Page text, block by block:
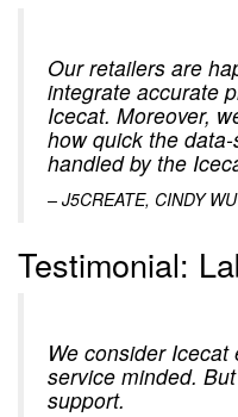
Our retailers are
integrate accurate
Icecat. Moreover,
how quick the
handled by the
– J5CREATE, CINDY
Testimonial:
We consider
service minded.
support.